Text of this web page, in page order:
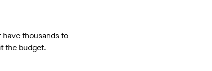
have thousands to
the budget.